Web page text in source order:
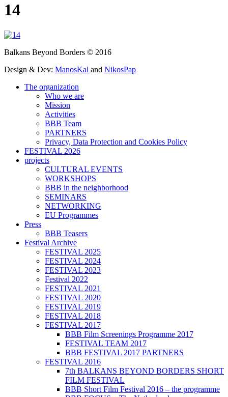
14
Balkans Beyond Borders © 2016
Design & Dev: ManosKal and NikosPap
The organization
Who we are
Mission
Activities
BBB Team
PARTNERS
Privacy, Data Protection and Cookies Policy
FESTIVAL 2026
projects
CULTURAL EVENTS
WORKSHOPS
BBB in the neighborhood
SEMINARS
NETWORKING
EU Programmes
Press
BBB Teasers
Festival Archive
FESTIVAL 2025
FESTIVAL 2024
FESTIVAL 2023
Festival 2022
FESTIVAL 2021
FESTIVAL 2020
FESTIVAL 2019
FESTIVAL 2018
FESTIVAL 2017
BBB Film Screenings Programme 2017
FESTIVAL TEAM 2017
BBB FESTIVAL 2017 PARTNERS
FESTIVAL 2016
7th BALKANS BEYOND BORDERS SHORT
FILM FESTIVAL
BBB Short Film Festival 2016 – the programme